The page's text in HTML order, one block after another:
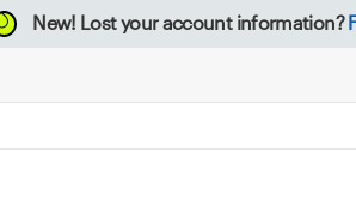
New! Lost your account information?